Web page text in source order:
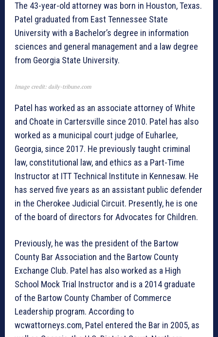
The 43-year-old attorney was born in Houston, Texas.
Patel graduated from East Tennessee State
University with a Bachelor’s degree in information
sciences and general management and a law degree
from Georgia State University.
Image credit: daily-tribune.com
Patel has worked as an associate attorney of White
and Choate in Cartersville since 2010. Patel has also
worked as a municipal court judge of Euharlee,
Georgia, since 2017. He previously taught criminal
law, constitutional law, and ethics as a Part-Time
Instructor at ITT Technical Institute in Kennesaw. He
has served five years as an assistant public defender
in the Cherokee Judicial Circuit. Presently, he is one
of the board of directors for Advocates for Children.
Previously, he was the president of the Bartow
County Bar Association and the Bartow County
Exchange Club. Patel has also worked as a High
School Mock Trial Instructor and is a 2014 graduate
of the Bartow County Chamber of Commerce
Leadership program. According to
wcwattorneys.com, Patel entered the Bar in 2005, as